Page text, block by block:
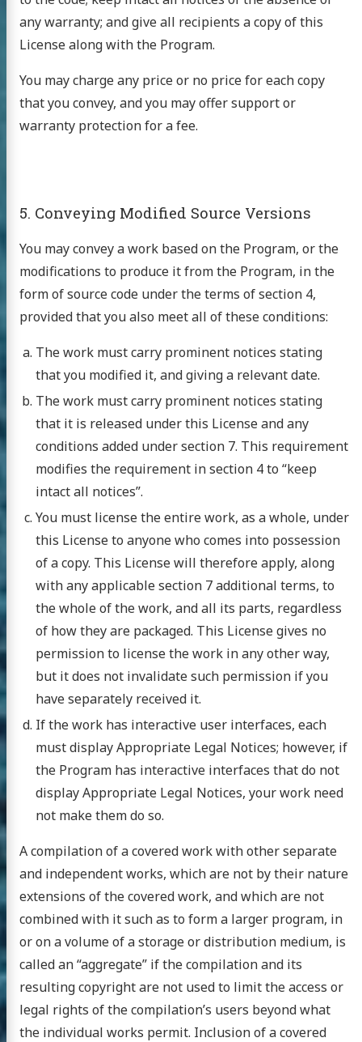
any warranty; and give all recipients a copy of this
License along with the Program.
You may charge any price or no price for each copy
that you convey, and you may offer support or
warranty protection for a fee.
5. Conveying Modified Source Versions
You may convey a work based on the Program, or the
modifications to produce it from the Program, in the
form of source code under the terms of section 4,
provided that you also meet all of these conditions:
The work must carry prominent notices stating
that you modified it, and giving a relevant date.
The work must carry prominent notices stating
that it is released under this License and any
conditions added under section 7. This requirement
modifies the requirement in section 4 to “keep
intact all notices”.
You must license the entire work, as a whole, under
this License to anyone who comes into possession
of a copy. This License will therefore apply, along
with any applicable section 7 additional terms, to
the whole of the work, and all its parts, regardless
of how they are packaged. This License gives no
permission to license the work in any other way,
but it does not invalidate such permission if you
have separately received it.
If the work has interactive user interfaces, each
must display Appropriate Legal Notices; however, if
the Program has interactive interfaces that do not
display Appropriate Legal Notices, your work need
not make them do so.
A compilation of a covered work with other separate
and independent works, which are not by their nature
extensions of the covered work, and which are not
combined with it such as to form a larger program, in
or on a volume of a storage or distribution medium, is
called an “aggregate” if the compilation and its
resulting copyright are not used to limit the access or
legal rights of the compilation’s users beyond what
the individual works permit. Inclusion of a covered
Info